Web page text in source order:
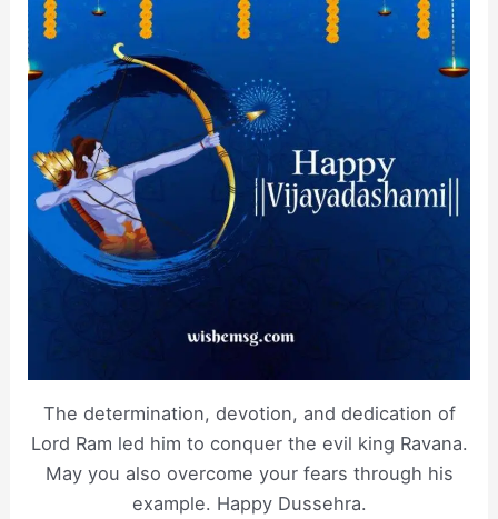
The determination, devotion, and dedication of
Lord Ram led him to conquer the evil king Ravana.
May you also overcome your fears through his
example. Happy Dussehra.